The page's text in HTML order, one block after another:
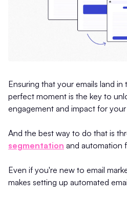
Ensuring that your emails land
perfect moment is the key to
engagement and impact for your
And the best way to do that is
segmentation and automation
Even if you're new to email
makes setting up automated